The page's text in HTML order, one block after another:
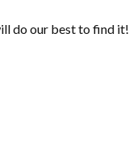
do our best to find it!